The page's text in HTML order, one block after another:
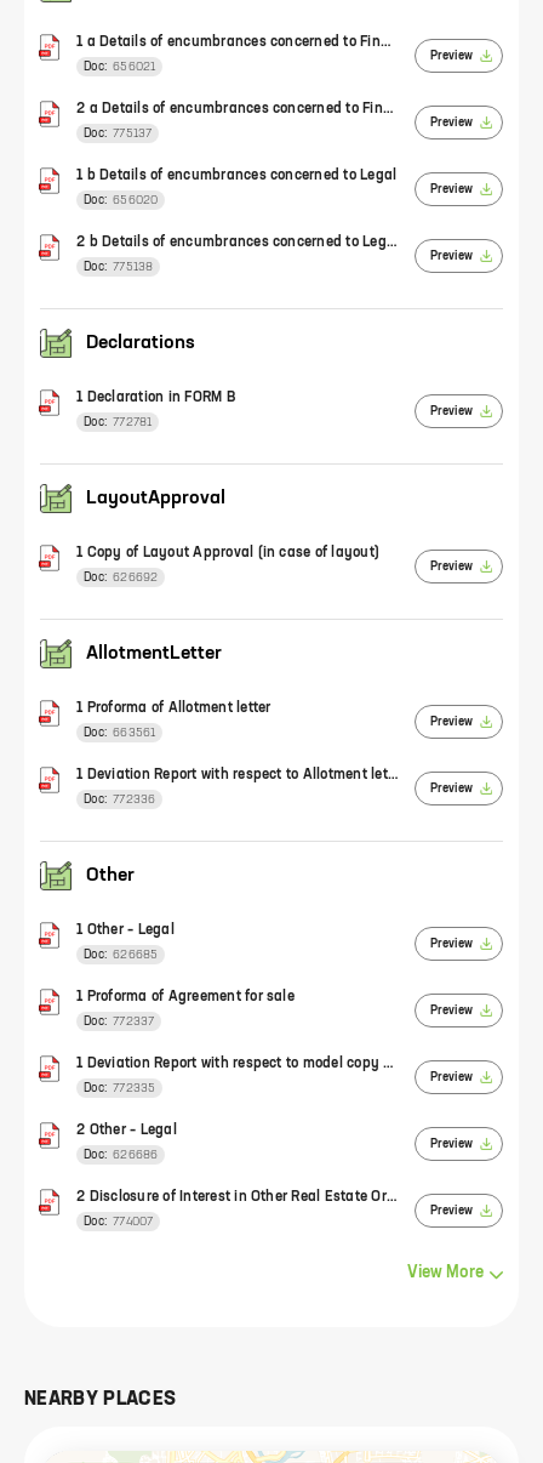
1 a Details of encumbrances concerned to Finance
Doc: 656021
Preview
2 a Details of encumbrances concerned to Finance
Doc: 775137
Preview
1 b Details of encumbrances concerned to Legal
Doc: 656020
Preview
2 b Details of encumbrances concerned to Legal
Doc: 775138
Preview
Declarations
1 Declaration in FORM B
Doc: 772781
Preview
LayoutApproval
1 Copy of Layout Approval (in case of layout)
Doc: 626692
Preview
AllotmentLetter
1 Proforma of Allotment letter
Doc: 663561
Preview
1 Deviation Report with respect to Allotment letter
Doc: 772336
Preview
Other
1 Other – Legal
Doc: 626685
Preview
1 Proforma of Agreement for sale
Doc: 772337
Preview
1 Deviation Report with respect to model copy of Agreement
Doc: 772335
Preview
2 Other – Legal
Doc: 626686
Preview
2 Disclosure of Interest in Other Real Estate Organizations
Doc: 774007
Preview
View More
NEARBY PLACES